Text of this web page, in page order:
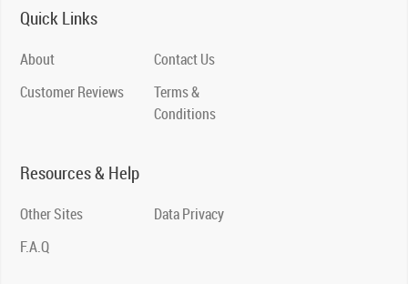
Quick Links
About
Customer Reviews
Contact Us
Terms &
Conditions
Resources & Help
Other Sites
F.A.Q
Data Privacy